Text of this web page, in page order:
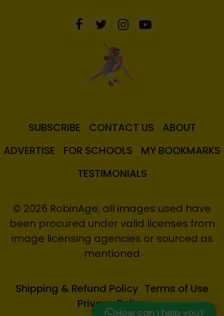
SUBSCRIBE CONTACT US
ABOUT
ADVERTISE
FOR SCHOOLS
MY BOOKMARKS
TESTIMONIALS
© 2026 RobinAge; all images used have
been procured under valid licenses from
image licensing agencies or sourced as
mentioned
Shipping & Refund Policy Terms of Use
Privacy Policy
How can I help you?